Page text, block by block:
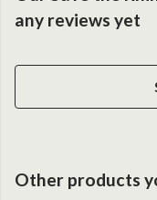
any reviews yet
Other products